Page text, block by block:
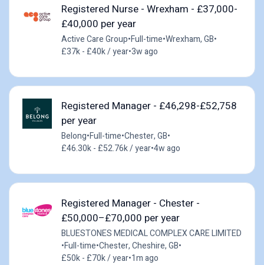
Registered Nurse - Wrexham - £37,000-
£40,000 per year
Active Care Group•Full-time•Wrexham, GB•
£37k - £40k / year•3w ago
Registered Manager - £46,298-£52,758
per year
Belong•Full-time•Chester, GB•
£46.30k - £52.76k / year•4w ago
Registered Manager - Chester -
£50,000–£70,000 per year
BLUESTONES MEDICAL COMPLEX CARE LIMITED
•Full-time•Chester, Cheshire, GB•
£50k - £70k / year•1m ago